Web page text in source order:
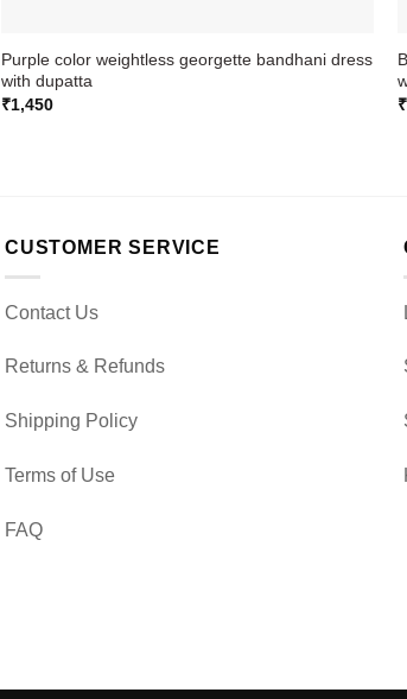
Purple color weightless georgette bandhani dress
with dupatta
₹1,450
₹
CUSTOMER SERVICE
Contact Us
Returns & Refunds
Shipping Policy
Terms of Use
FAQ